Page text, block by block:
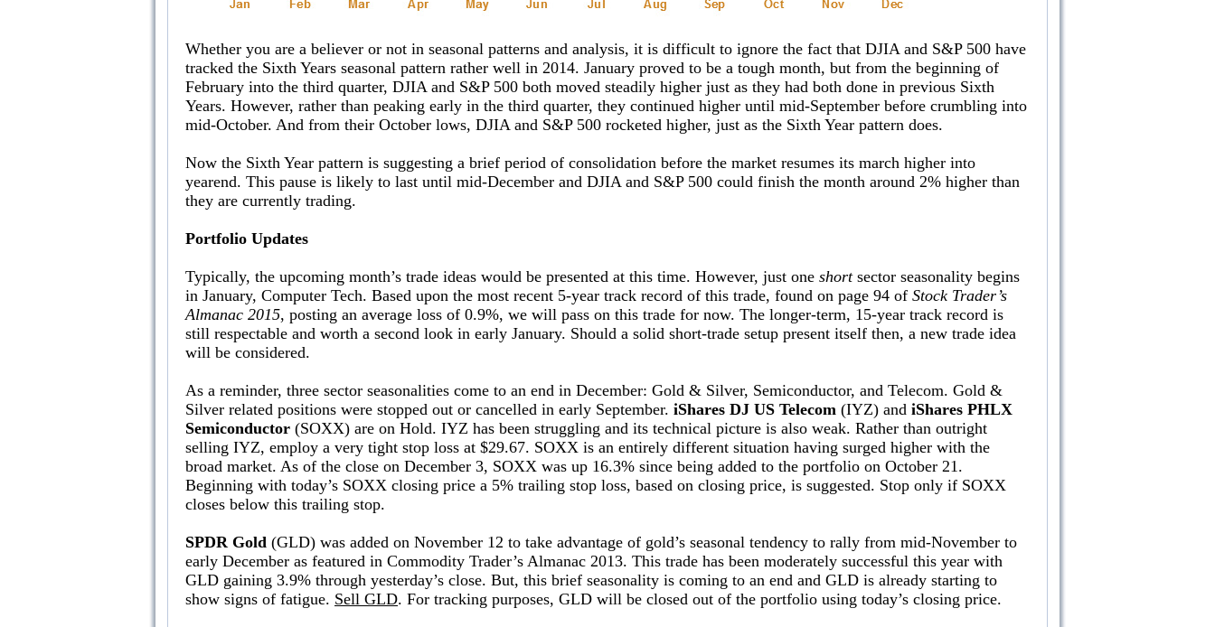
Whether you are a believer or not in seasonal patterns and analysis, it is difficult to ignore the fact that DJIA and S&P 500 have
tracked the Sixth Years seasonal pattern rather well in 2014. January proved to be a tough month, but from the beginning of
February into the third quarter, DJIA and S&P 500 both moved steadily higher just as they had both done in previous Sixth
Years. However, rather than peaking early in the third quarter, they continued higher until mid-September before crumbling into
mid-October. And from their October lows, DJIA and S&P 500 rocketed higher, just as the Sixth Year pattern does.
Now the Sixth Year pattern is suggesting a brief period of consolidation before the market resumes its march higher into
yearend. This pause is likely to last until mid-December and DJIA and S&P 500 could finish the month around 2% higher than
they are currently trading.
Portfolio Updates
Typically, the upcoming month’s trade ideas would be presented at this time. However, just one short sector seasonality begins
in January, Computer Tech. Based upon the most recent 5-year track record of this trade, found on page 94 of Stock Trader’s
Almanac 2015, posting an average loss of 0.9%, we will pass on this trade for now. The longer-term, 15-year track record is
still respectable and worth a second look in early January. Should a solid short-trade setup present itself then, a new trade idea
will be considered.
As a reminder, three sector seasonalities come to an end in December: Gold & Silver, Semiconductor, and Telecom. Gold &
Silver related positions were stopped out or cancelled in early September. iShares DJ US Telecom (IYZ) and iShares PHLX
Semiconductor (SOXX) are on Hold. IYZ has been struggling and its technical picture is also weak. Rather than outright
selling IYZ, employ a very tight stop loss at $29.67. SOXX is an entirely different situation having surged higher with the
broad market. As of the close on December 3, SOXX was up 16.3% since being added to the portfolio on October 21.
Beginning with today’s SOXX closing price a 5% trailing stop loss, based on closing price, is suggested. Stop only if SOXX
closes below this trailing stop.
SPDR Gold (GLD) was added on November 12 to take advantage of gold’s seasonal tendency to rally from mid-November to
early December as featured in Commodity Trader’s Almanac 2013. This trade has been moderately successful this year with
GLD gaining 3.9% through yesterday’s close. But, this brief seasonality is coming to an end and GLD is already starting to
show signs of fatigue. Sell GLD. For tracking purposes, GLD will be closed out of the portfolio using today’s closing price.